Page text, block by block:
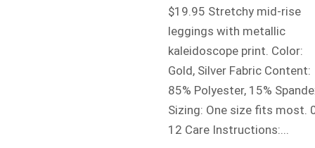
$19.95 Stretchy mid-rise
leggings with metallic
kaleidoscope print. Color:
Gold, Silver Fabric Content:
85% Polyester, 15%
Sizing: One size fits most.
12 Care Instructions:...